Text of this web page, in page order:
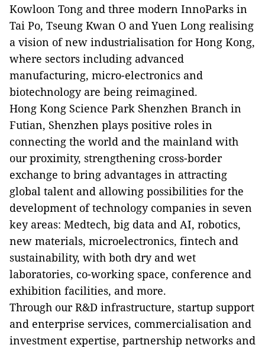
Kowloon Tong and three modern InnoParks in
Tai Po, Tseung Kwan O and Yuen Long realising
a vision of new industrialisation for Hong Kong,
where sectors including advanced
manufacturing, micro-electronics and
biotechnology are being reimagined.
Hong Kong Science Park Shenzhen Branch in
Futian, Shenzhen plays positive roles in
connecting the world and the mainland with
our proximity, strengthening cross-border
exchange to bring advantages in attracting
global talent and allowing possibilities for the
development of technology companies in seven
key areas: Medtech, big data and AI, robotics,
new materials, microelectronics, fintech and
sustainability, with both dry and wet
laboratories, co-working space, conference and
exhibition facilities, and more.
Through our R&D infrastructure, startup support
and enterprise services, commercialisation and
investment expertise, partnership networks and